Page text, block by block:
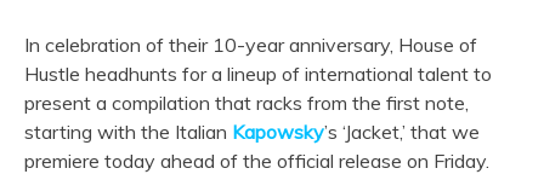
In celebration of their 10-year anniversary, House of
Hustle headhunts for a lineup of international talent to
present a compilation that racks from the first note,
starting with the Italian Kapowsky’s ‘Jacket,’ that we
premiere today ahead of the official release on Friday.